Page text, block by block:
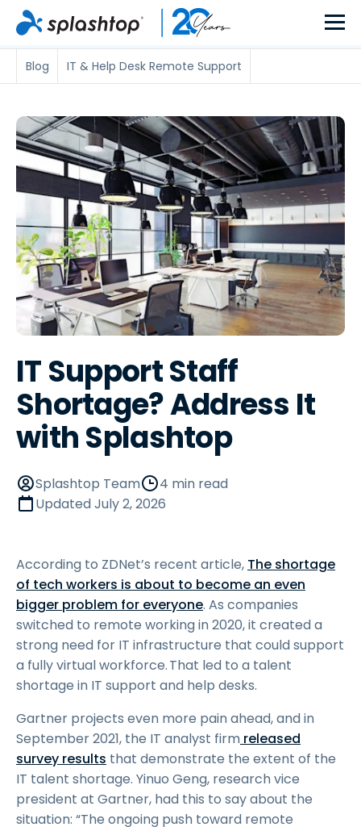
Blog IT & Help Desk Remote Support
IT Support Staff
Shortage? Address It
with Splashtop
Splashtop Team
4 min read
UpdatedJuly 2, 2026
According to ZDNet’s recent article, The shortage
of tech workers is about to become an even
bigger problem for everyone. As companies
switched to remote working in 2020, it created a
strong need for IT infrastructure that could support
a fully virtual workforce. That led to a talent
shortage in IT support and help desks.
Gartner projects even more pain ahead, and in
September 2021, the IT analyst firm released
survey results that demonstrate the extent of the
IT talent shortage. Yinuo Geng, research vice
president at Gartner, had this to say about the
situation: “The ongoing push toward remote